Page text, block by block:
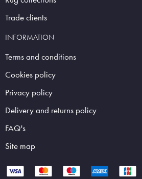
Trade clients
INFORMATION
Terms and conditions
Cookies policy
Privacy policy
Delivery and returns policy
FAQ's
Site map